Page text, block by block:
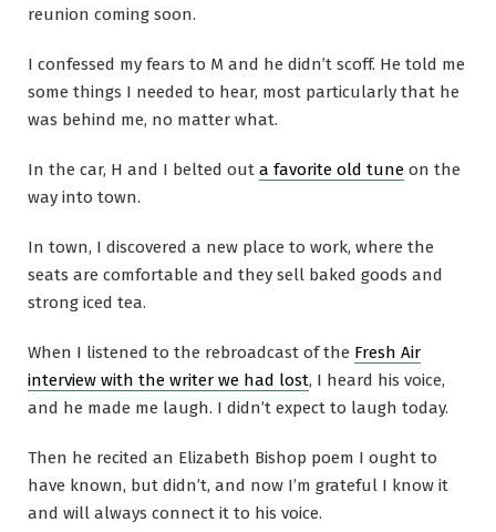
reunion coming soon.
I confessed my fears to M and he didn’t scoff. He told me
some things I needed to hear, most particularly that he
was behind me, no matter what.
In the car, H and I belted out a favorite old tune on the
way into town.
In town, I discovered a new place to work, where the
seats are comfortable and they sell baked goods and
strong iced tea.
When I listened to the rebroadcast of the Fresh Air
interview with the writer we had lost, I heard his voice,
and he made me laugh. I didn’t expect to laugh today.
Then he recited an Elizabeth Bishop poem I ought to
have known, but didn’t, and now I’m grateful I know it
and will always connect it to his voice.